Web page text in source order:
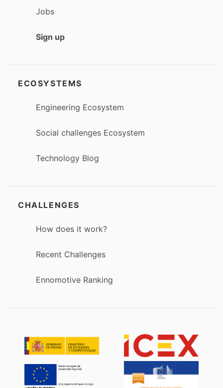
Jobs
Sign up
ECOSYSTEMS
Engineering Ecosystem
Social challenges Ecosystem
Technology Blog
CHALLENGES
How does it work?
Recent Challenges
Ennomotive Ranking